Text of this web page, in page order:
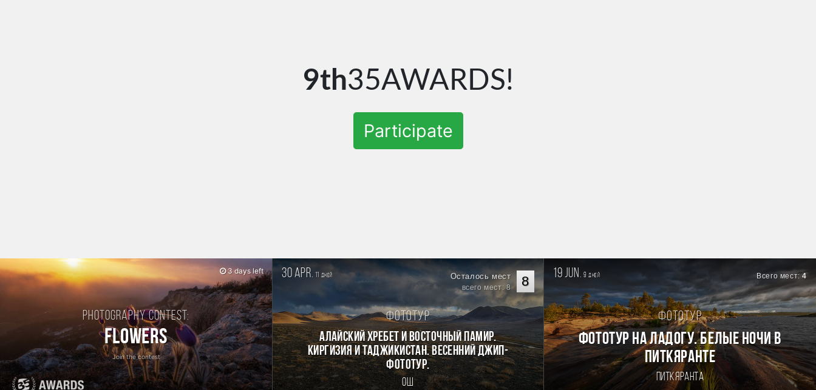
9th35AWARDS!
Participate
Photography contest:
Flowers
Join the contest
3 days left 30 apr. дней 8
Осталось мест
всего мест: 8
Фототур
Алайский хребет и Восточный Памир.
Киргизия и Таджикистан. Весенний джип-
фототур.
Ош
19 jun. 9дней Всего мест:4
Фототур
Фототур на Ладогу. Белые ночи в
Питкяранте
Питкяранта